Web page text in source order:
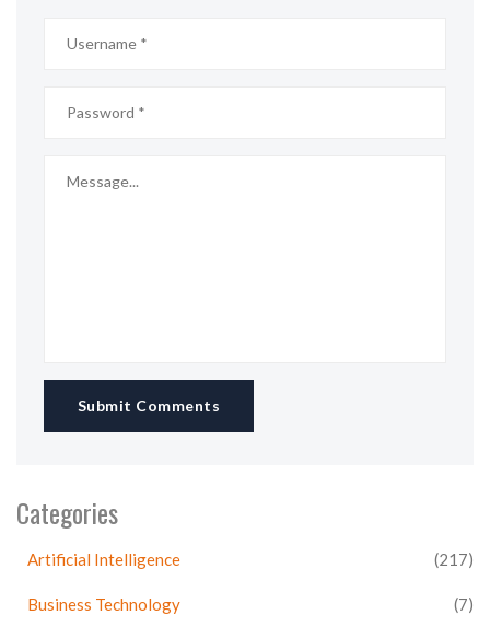
Submit Comments
Categories
Artificial Intelligence (217)
Business Technology (7)